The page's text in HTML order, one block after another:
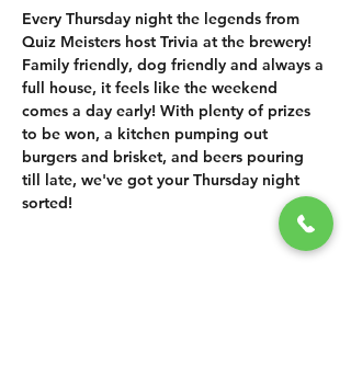
Every Thursday night the legends from
Quiz Meisters host Trivia at the brewery!
Family friendly, dog friendly and always a
full house, it feels like the weekend
comes a day early! With plenty of prizes
to be won, a kitchen pumping out
burgers and brisket, and beers pouring
till late, we've got your Thursday night
sorted!